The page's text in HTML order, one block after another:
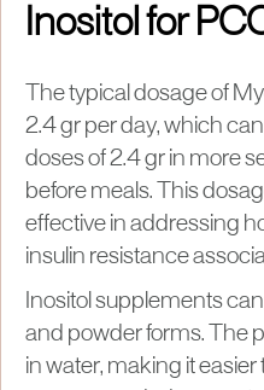
Inositol for
The typical dosage of
2.4 gr per day, which
doses of 2.4 gr in more
before meals. This
effective in addressing
insulin resistance
Inositol supplements
and powder forms. The
in water, making it